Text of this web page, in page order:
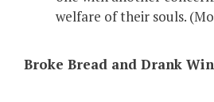
welfare of their souls.
Broke Bread and Drank